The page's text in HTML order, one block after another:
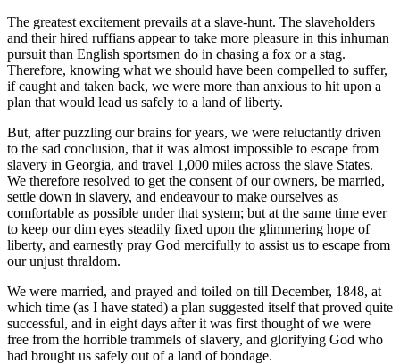
The greatest excitement prevails at a slave-hunt. The slaveholders
and their hired ruffians appear to take more pleasure in this inhuman
pursuit than English sportsmen do in chasing a fox or a stag.
Therefore, knowing what we should have been compelled to suffer,
if caught and taken back, we were more than anxious to hit upon a
plan that would lead us safely to a land of liberty.
But, after puzzling our brains for years, we were reluctantly driven
to the sad conclusion, that it was almost impossible to escape from
slavery in Georgia, and travel 1,000 miles across the slave States.
We therefore resolved to get the consent of our owners, be married,
settle down in slavery, and endeavour to make ourselves as
comfortable as possible under that system; but at the same time ever
to keep our dim eyes steadily fixed upon the glimmering hope of
liberty, and earnestly pray God mercifully to assist us to escape from
our unjust thraldom.
We were married, and prayed and toiled on till December, 1848, at
which time (as I have stated) a plan suggested itself that proved quite
successful, and in eight days after it was first thought of we were
free from the horrible trammels of slavery, and glorifying God who
had brought us safely out of a land of bondage.